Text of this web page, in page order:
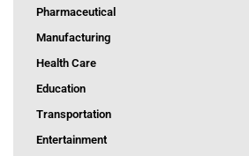
Pharmaceutical
Manufacturing
Health Care
Education
Transportation
Entertainment